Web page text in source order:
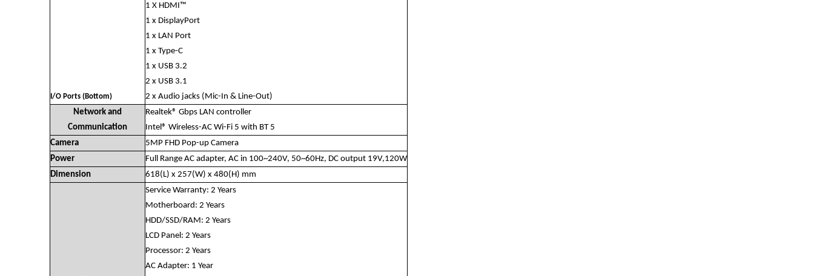
I/O Ports (Bottom)
1 X HDMI™
1 x DisplayPort
1 x LAN Port
1 x Type-C
1 x USB 3.2
2 x USB 3.1
2 x Audio jacks (Mic-In & Line-Out)
Network and
Communication
Realtek® Gbps LAN controller
Intel® Wireless-AC Wi-Fi 5 with BT 5
Camera
5MP FHD Pop-up Camera
Power
Full Range AC adapter, AC in 100~240V, 50~60Hz, DC output 19V,120W
Dimension
618(L) x 257(W) x 480(H) mm
Service Warranty: 2 Years
Motherboard: 2 Years
HDD/SSD/RAM: 2 Years
LCD Panel: 2 Years
Processor: 2 Years
AC Adapter: 1 Year